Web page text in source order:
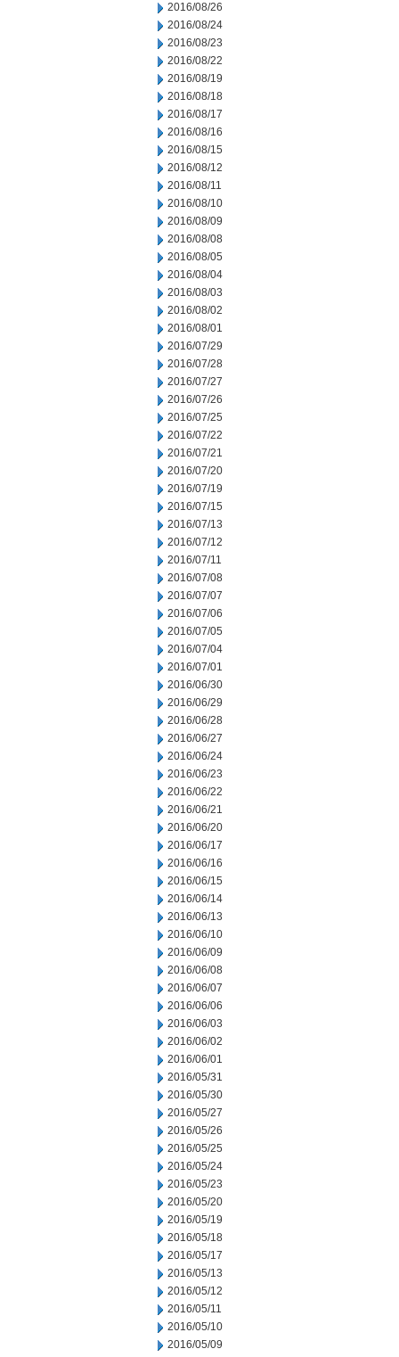
2016/08/26
2016/08/24
2016/08/23
2016/08/22
2016/08/19
2016/08/18
2016/08/17
2016/08/16
2016/08/15
2016/08/12
2016/08/11
2016/08/10
2016/08/09
2016/08/08
2016/08/05
2016/08/04
2016/08/03
2016/08/02
2016/08/01
2016/07/29
2016/07/28
2016/07/27
2016/07/26
2016/07/25
2016/07/22
2016/07/21
2016/07/20
2016/07/19
2016/07/15
2016/07/13
2016/07/12
2016/07/11
2016/07/08
2016/07/07
2016/07/06
2016/07/05
2016/07/04
2016/07/01
2016/06/30
2016/06/29
2016/06/28
2016/06/27
2016/06/24
2016/06/23
2016/06/22
2016/06/21
2016/06/20
2016/06/17
2016/06/16
2016/06/15
2016/06/14
2016/06/13
2016/06/10
2016/06/09
2016/06/08
2016/06/07
2016/06/06
2016/06/03
2016/06/02
2016/06/01
2016/05/31
2016/05/30
2016/05/27
2016/05/26
2016/05/25
2016/05/24
2016/05/23
2016/05/20
2016/05/19
2016/05/18
2016/05/17
2016/05/13
2016/05/12
2016/05/11
2016/05/10
2016/05/09